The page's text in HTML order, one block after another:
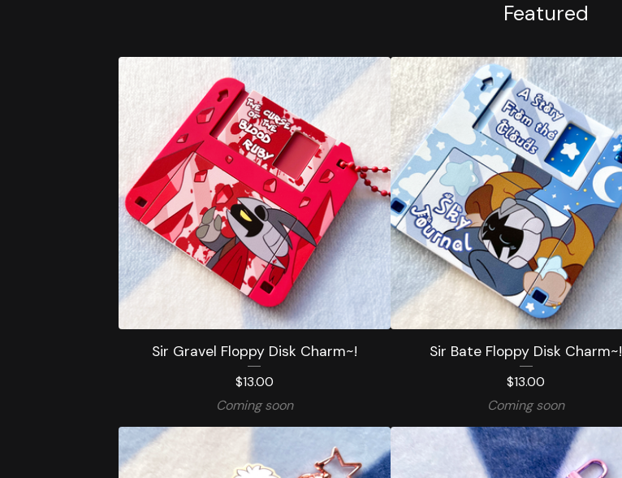
Featured
Sir Gravel Floppy Disk Charm~!
$13.00
Coming soon
Sir Bate Floppy Disk Charm~!
$13.00
Coming soon